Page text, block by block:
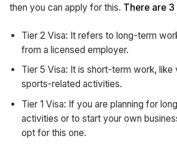
then you can apply for this. There are
Tier 2 Visa: It refers to long-term
from a licensed employer.
Tier 5 Visa: It is short-term work, like
sports-related activities.
Tier 1 Visa: If you are planning for
activities or to start your own
opt for this one.